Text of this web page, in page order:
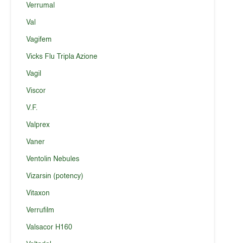
Verrumal
Val
Vagifem
Vicks Flu Tripla Azione
Vagil
Viscor
V.F.
Valprex
Vaner
Ventolin Nebules
Vizarsin (potency)
Vitaxon
Verrufilm
Valsacor H160